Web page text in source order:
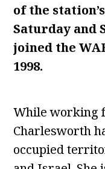
of the
Saturday and
joined the
1998.
While working
Charlesworth
occupied